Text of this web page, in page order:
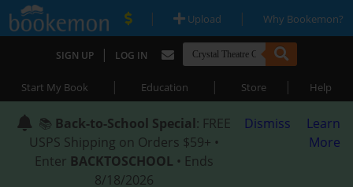
| Upload | Why Bookemon?
SIGN UP | LOG IN
Start My Book | Education | Store | Help
📚 Back-to-School Special: FREE
USPS Shipping on Orders $59+ •
Enter BACKTOSCHOOL • Ends
8/18/2026
Dismiss
Learn
More